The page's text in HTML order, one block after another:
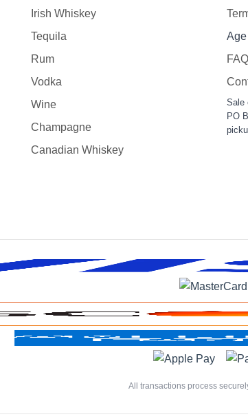
Irish Whiskey
Tequila
Rum
Vodka
Wine
Champagne
Canadian Whiskey
FAQ
Sale
PO
All transactions process